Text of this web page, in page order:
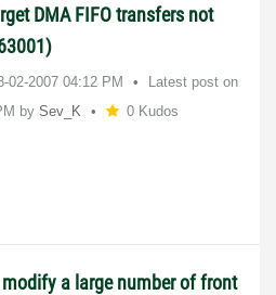
DMA FIFO transfers not
02-2007 04:12 PM
Latest post on
by Sev_K 0 Kudos
a large number of front